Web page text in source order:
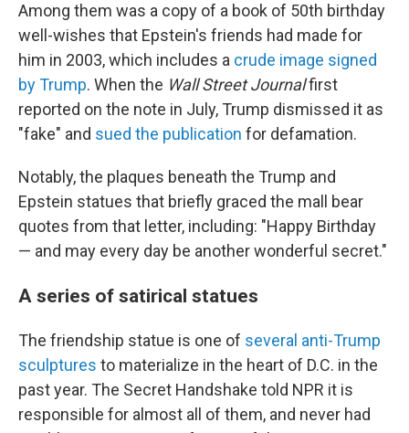
Among them was a copy of a book of 50th birthday
well-wishes that Epstein's friends had made for
him in 2003, which includes a crude image signed
by Trump. When the Wall Street Journalfirst
reported on the note in July, Trump dismissed it as
"fake" and sued the publication for defamation.
Notably, the plaques beneath the Trump and
Epstein statues that briefly graced the mall bear
quotes from that letter, including: "Happy Birthday
— and may every day be another wonderful secret."
A series of satirical statues
The friendship statue is one of several anti-Trump
sculptures to materialize in the heart of D.C. in the
past year. The Secret Handshake told NPR it is
responsible for almost all of them, and never had